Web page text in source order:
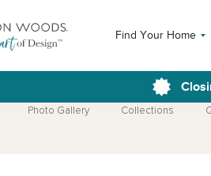
Find Your Home
Photo Gallery Collections